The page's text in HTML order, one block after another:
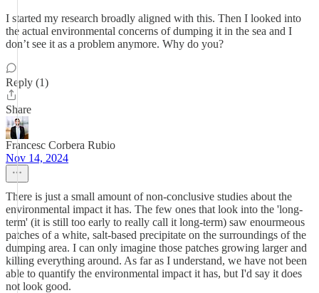
I started my research broadly aligned with this. Then I looked into
the actual environmental concerns of dumping it in the sea and I
don’t see it as a problem anymore. Why do you?
Reply (1)
Share
Francesc Corbera Rubio
Nov 14, 2024
There is just a small amount of non-conclusive studies about the
environmental impact it has. The few ones that look into the 'long-
term' (it is still too early to really call it long-term) saw enourmeous
patches of a white, salt-based precipitate on the surroundings of the
dumping area. I can only imagine those patches growing larger and
killing everything around. As far as I understand, we have not been
able to quantify the environmental impact it has, but I'd say it does
not look good.